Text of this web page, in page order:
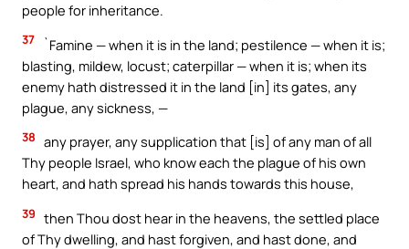
people for inheritance.
37
`Famine — when it is in the land; pestilence — when it is;
blasting, mildew, locust; caterpillar — when it is; when its
enemy hath distressed it in the land [in] its gates, any
plague, any sickness, —
38 any prayer, any supplication that [is] of any man of all
Thy people Israel, who know each the plague of his own
heart, and hath spread his hands towards this house,
39 then Thou dost hear in the heavens, the settled place
of Thy dwelling, and hast forgiven, and hast done, and